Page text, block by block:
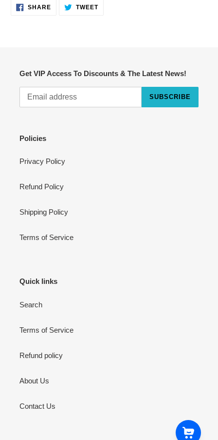
SHARESHARE TWEETTWEET
Get VIP Access To Discounts & The Latest News!
SUBSCRIBE
Policies
Privacy Policy
Refund Policy
Shipping Policy
Terms of Service
Quick links
Search
Terms of Service
Refund policy
About Us
Contact Us